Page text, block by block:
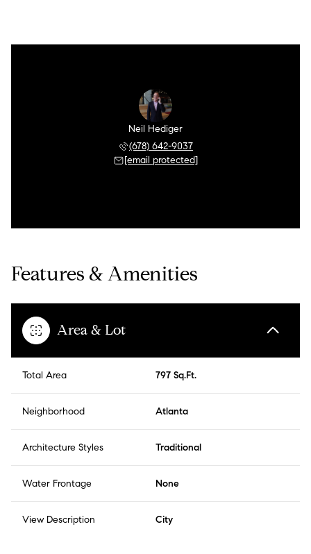
Neil Hediger
(678) 642-9037
[email protected]
Features & Amenities
Area & Lot
Total Area 797 Sq.Ft.
Neighborhood Atlanta
Architecture Styles Traditional
Water Frontage None
View Description City